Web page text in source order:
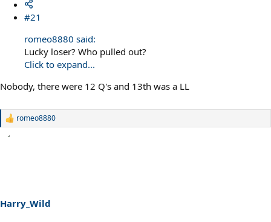
#21
romeo8880 said:
Lucky loser? Who pulled out?
Click to expand...
Nobody, there were 12 Q's and 13th was a LL
R
s
:
romeo8880
Harry_Wild